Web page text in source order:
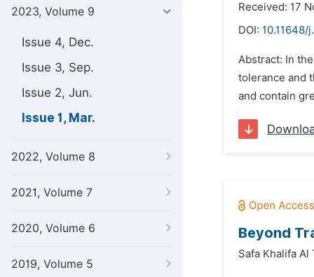
2023, Volume 9
Issue 4, Dec.
Issue 3, Sep.
Issue 2, Jun.
Issue 1, Mar.
2022, Volume 8
2021, Volume 7
2020, Volume 6
2019, Volume 5
Received: 17
DOI: 10.11648/
Abstract: In
tolerance and
and contain
Beyond
Safa Khalifa Al